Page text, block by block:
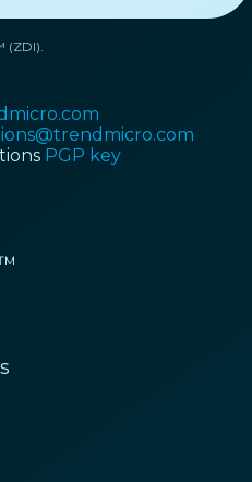
(ZDI).
PGP key